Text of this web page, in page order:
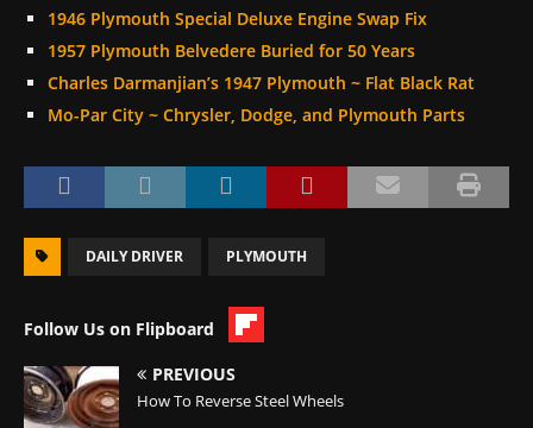
1946 Plymouth Special Deluxe Engine Swap Fix
1957 Plymouth Belvedere Buried for 50 Years
Charles Darmanjian’s 1947 Plymouth ~ Flat Black Rat
Mo-Par City ~ Chrysler, Dodge, and Plymouth Parts
DAILY DRIVER PLYMOUTH
Follow Us on Flipboard
PREVIOUS
How To Reverse Steel Wheels